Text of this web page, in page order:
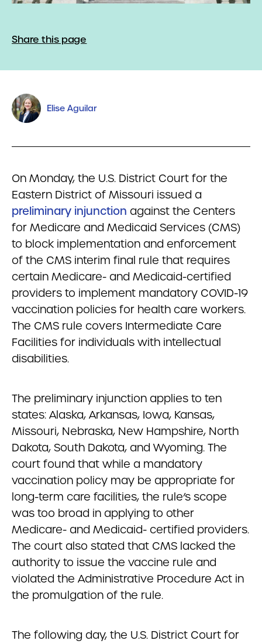
Share this page
Elise Aguilar
On Monday, the U.S. District Court for the
Eastern District of Missouri issued a
preliminary injunction against the Centers
for Medicare and Medicaid Services (CMS)
to block implementation and enforcement
of the CMS interim final rule that requires
certain Medicare- and Medicaid-certified
providers to implement mandatory COVID-19
vaccination policies for health care workers.
The CMS rule covers Intermediate Care
Facilities for individuals with intellectual
disabilities.
The preliminary injunction applies to ten
states: Alaska, Arkansas, Iowa, Kansas,
Missouri, Nebraska, New Hampshire, North
Dakota, South Dakota, and Wyoming. The
court found that while a mandatory
vaccination policy may be appropriate for
long-term care facilities, the rule’s scope
was too broad in applying to other
Medicare- and Medicaid- certified providers.
The court also stated that CMS lacked the
authority to issue the vaccine rule and
violated the Administrative Procedure Act in
the promulgation of the rule.
The following day, the U.S. District Court for